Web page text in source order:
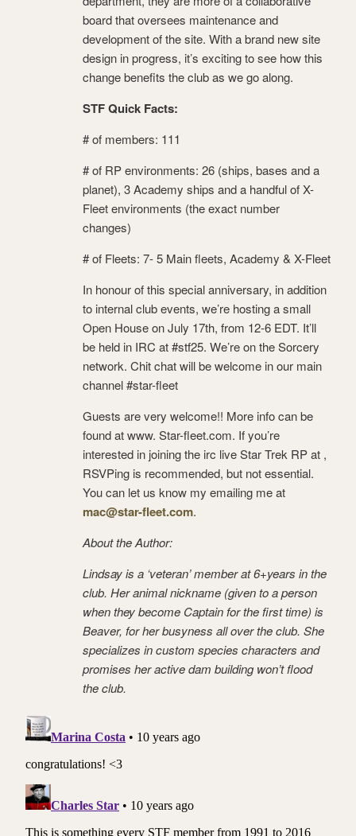
board that oversees maintenance and
development of the site. With a brand new site
design in progress, it’s exciting to see how this
change benefits the club as we go along.
STF Quick Facts:
# of members: 111
# of RP environments: 26 (ships, bases and a
planet), 3 Academy ships and a handful of X-
Fleet environments (the exact number
changes)
# of Fleets: 7- 5 Main fleets, Academy & X-Fleet
In honour of this special anniversary, in addition
to internal club events, we’re hosting a small
Open House on July 17th, from 12-6 EDT. It’ll
be held in IRC at #stf25. We’re on the Sorcery
network. Chit chat will be welcome in our main
channel #star-fleet
Guests are very welcome!! More info can be
found at www. Star-fleet.com. If you’re
interested in joining the irc live Star Trek RP at ,
RSVPing is recommended, but not essential.
You can let us know my emailing me at
mac@star-fleet.com.
About the Author:
Lindsay is a ‘veteran’ member at 6+years in the
club. Her animal nickname (given to a person
when they become Captain for the first time) is
Beaver, for her busyness all over the club. She
specializes in custom species characters and
promises her active dam building won’t flood
the club.